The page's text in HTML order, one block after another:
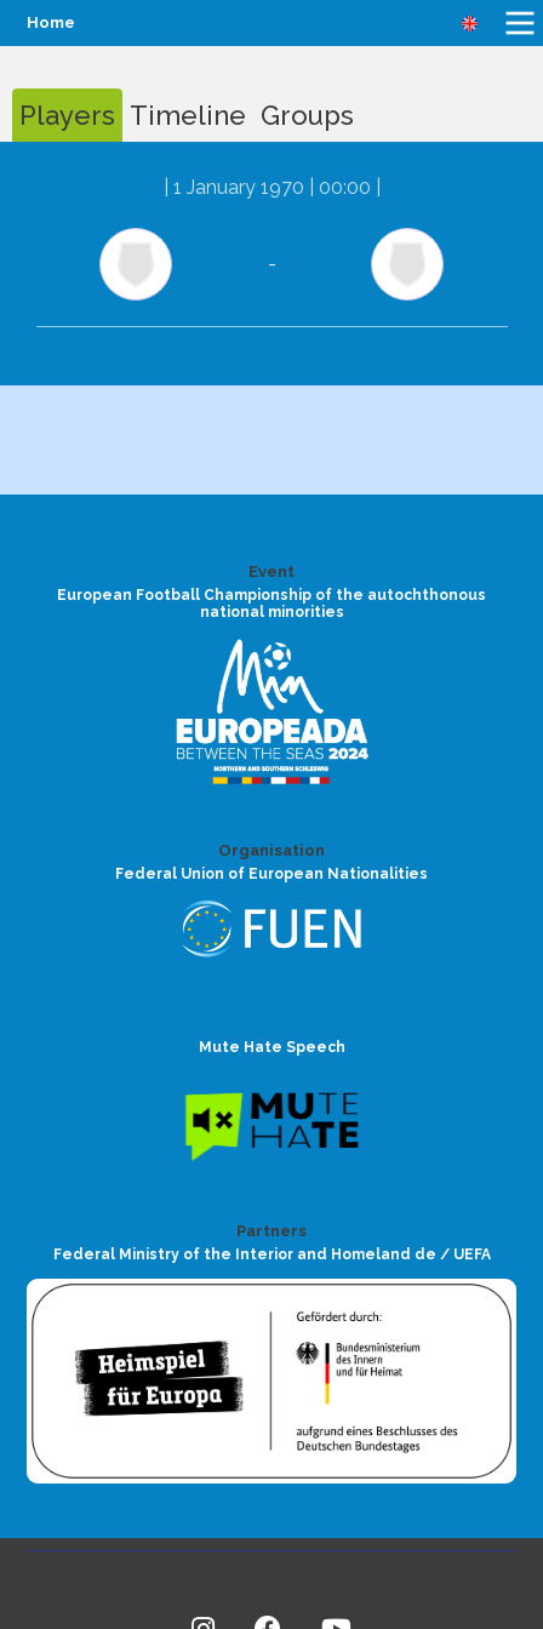
Home
Players Timeline Groups
1 January 1970 | 00:00
-
Event
European Football Championship of the autochthonous
national minorities
Organisation
Federal Union of European Nationalities
Mute Hate Speech
Partners
Federal Ministry of the Interior and Homeland de / UEFA